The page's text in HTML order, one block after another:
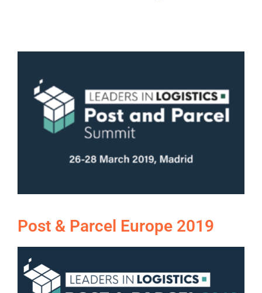
Post & Parcel Europe 2019